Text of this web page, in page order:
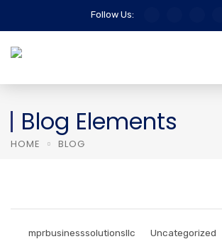
Follow Us:
Blog Elements
HOME BLOG
mprbusinesssolutionsllc Uncategorized